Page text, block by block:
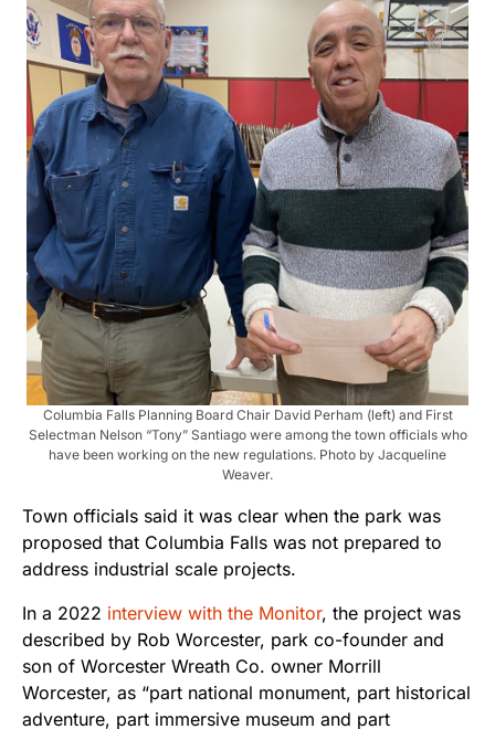
Columbia Falls Planning Board Chair David Perham (left) and First
Selectman Nelson “Tony” Santiago were among the town officials who
have been working on the new regulations. Photo by Jacqueline
Weaver.
Town officials said it was clear when the park was
proposed that Columbia Falls was not prepared to
address industrial scale projects.
In a 2022 interview with the Monitor, the project was
described by Rob Worcester, park co-founder and
son of Worcester Wreath Co. owner Morrill
Worcester, as “part national monument, part historical
adventure, part immersive museum and part